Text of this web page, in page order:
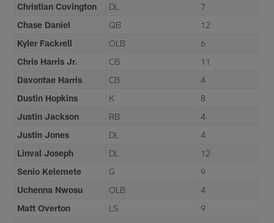
Christian Covington
DL
7
Chase Daniel
QB
12
Kyler Fackrell
OLB
6
Chris Harris Jr.
CB
11
Davontae Harris
CB
4
Dustin Hopkins
K
8
Justin Jackson
RB
4
Justin Jones
DL
4
Linval Joseph
DL
12
Senio Kelemete
G
9
Uchenna Nwosu
OLB
4
Matt Overton
LS
9